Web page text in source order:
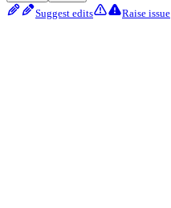
Suggest edits Raise issue